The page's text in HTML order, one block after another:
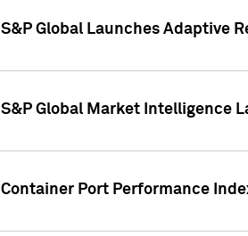
S&P Global Launches Adaptive
S&P Global Market Intelligence
Container Port Performance